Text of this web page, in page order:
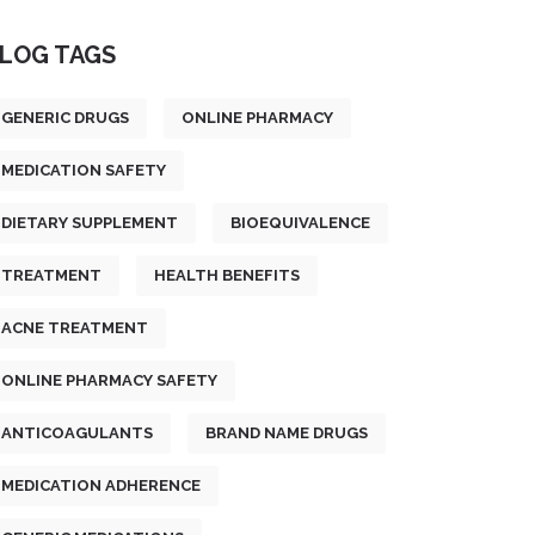
TAGS
GENERIC DRUGS ONLINE PHARMACY
MEDICATION SAFETY
DIETARY SUPPLEMENT BIOEQUIVALENCE
TREATMENT HEALTH BENEFITS
ACNE TREATMENT
ONLINE PHARMACY SAFETY
ANTICOAGULANTS BRAND NAME DRUGS
MEDICATION ADHERENCE